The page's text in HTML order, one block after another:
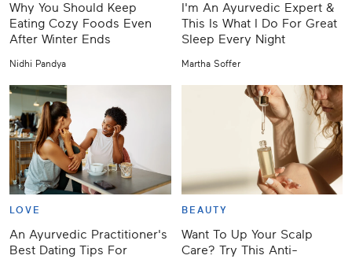
Why You Should Keep
Eating Cozy Foods Even
After Winter Ends
Nidhi Pandya
I'm An Ayurvedic Expert &
This Is What I Do For Great
Sleep Every Night
Martha Soffer
LOVE
An Ayurvedic Practitioner's
Best Dating Tips For
BEAUTY
Want To Up Your Scalp
Care? Try This Anti-